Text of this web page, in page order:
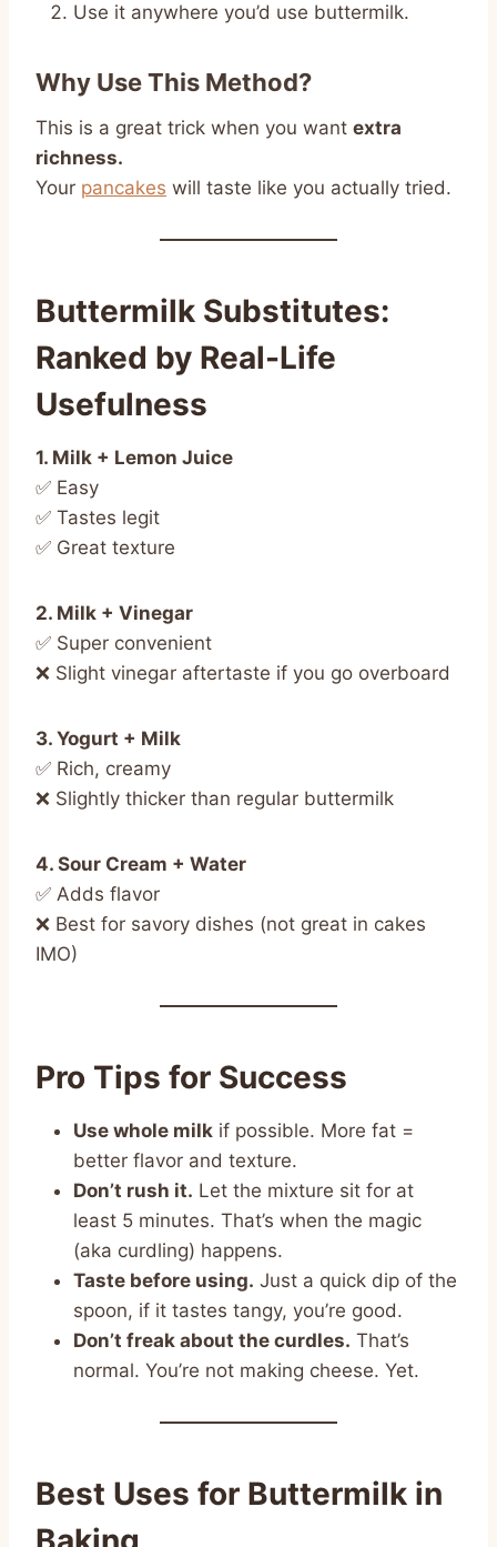
Use it anywhere you’d use buttermilk.
Why Use This Method?
This is a great trick when you want extra
richness.
Your pancakes will taste like you actually tried.
Buttermilk Substitutes:
Ranked by Real-Life
Usefulness
1. Milk + Lemon Juice
✅ Easy
✅ Tastes legit
✅ Great texture
2. Milk + Vinegar
✅ Super convenient
❌ Slight vinegar aftertaste if you go overboard
3. Yogurt + Milk
✅ Rich, creamy
❌ Slightly thicker than regular buttermilk
4. Sour Cream + Water
✅ Adds flavor
❌ Best for savory dishes (not great in cakes
IMO)
Pro Tips for Success
Use whole milk if possible. More fat =
better flavor and texture.
Don’t rush it. Let the mixture sit for at
least 5 minutes. That’s when the magic
(aka curdling) happens.
Taste before using. Just a quick dip of the
spoon, if it tastes tangy, you’re good.
Don’t freak about the curdles. That’s
normal. You’re not making cheese. Yet.
Best Uses for Buttermilk in